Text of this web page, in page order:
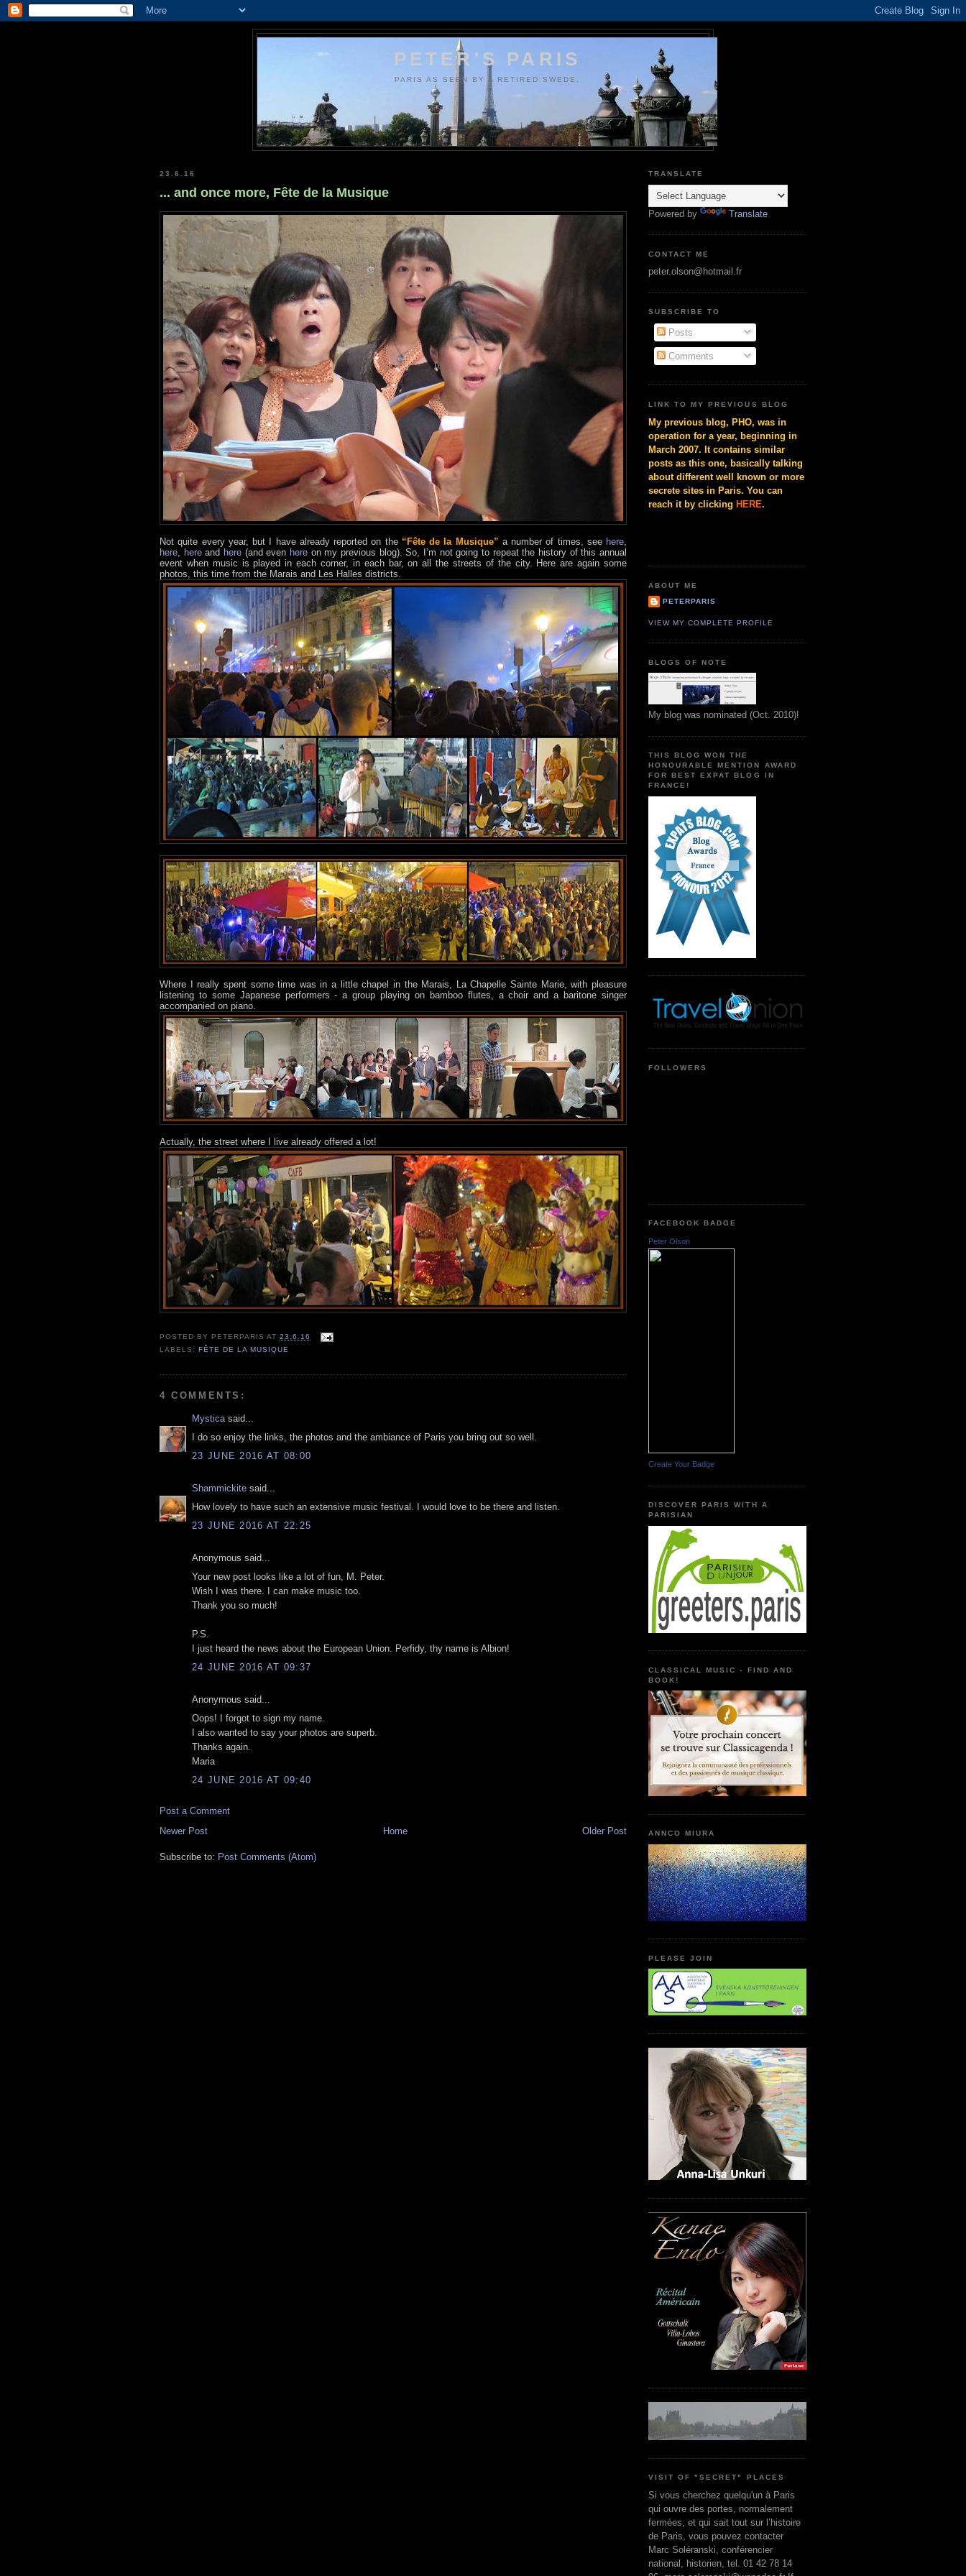
PETER'S PARIS
PARIS AS SEEN BY A RETIRED SWEDE.
23.6.16
... and once more, Fête de la Musique
Not quite every year, but I have already reported on the “Fête de la Musique” a number of times, see here,
here, hereand here (and even here on my previous blog). So, I’m not going to repeat the history of this annual
event when music is played in each corner, in each bar, on all the streets of the city. Here are again some
photos, this time from the Marais and Les Halles districts.
Where I really spent some time was in a little chapel in the Marais, La Chapelle Sainte Marie, with pleasure
listening to some Japanese performers - a group playing on bamboo flutes, a choir and a baritone singer
accompanied on piano.
Actually, the street where I live already offered a lot!
POSTED BY PETERPARIS AT23.6.16
LABELS:FÊTE DE LA MUSIQUE
4 COMMENTS:
Mystica said...
I do so enjoy the links, the photos and the ambiance of Paris you bring out so well.
23 JUNE 2016 AT 08:00
Shammickite said...
How lovely to have such an extensive music festival. I would love to be there and listen.
23 JUNE 2016 AT 22:25
Anonymous said...
Your new post looks like a lot of fun, M. Peter.
Wish I was there. I can make music too.
Thank you so much!
P.S.
I just heard the news about the European Union. Perfidy, thy name is Albion!
24 JUNE 2016 AT 09:37
Anonymous said...
Oops! I forgot to sign my name.
I also wanted to say your photos are superb.
Thanks again.
Maria
24 JUNE 2016 AT 09:40
Post a Comment
Newer Post
Older Post
Home
Subscribe to: Post Comments (Atom)
TRANSLATE
Powered by Translate
CONTACT ME
peter.olson@hotmail.fr
SUBSCRIBE TO
Posts
Comments
LINK TO MY PREVIOUS BLOG
My previous blog, PHO, was in
operation for a year, beginning in
March 2007. It contains similar
posts as this one, basically talking
about different well known or more
secrete sites in Paris. You can
reach it by clicking HERE.
ABOUT ME
PETERPARIS
VIEW MY COMPLETE PROFILE
BLOGS OF NOTE
My blog was nominated (Oct. 2010)!
THIS BLOG WON THE
HONOURABLE MENTION AWARD
FOR BEST EXPAT BLOG IN
FRANCE!
FOLLOWERS
FACEBOOK BADGE
Peter Olson
Create Your Badge
DISCOVER PARIS WITH A
PARISIAN
CLASSICAL MUSIC - FIND AND
BOOK!
ANNCO MIURA
PLEASE JOIN
VISIT OF "SECRET" PLACES
Si vous cherchez quelqu'un à Paris
qui ouvre des portes, normalement
fermées, et qui sait tout sur l’histoire
de Paris, vous pouvez contacter
Marc Soléranski, conférencier
national, historien, tel. 01 42 78 14